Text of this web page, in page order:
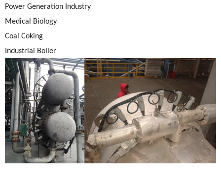
Power Generation Industry
Medical Biology
Coal Coking
Industrial Boiler